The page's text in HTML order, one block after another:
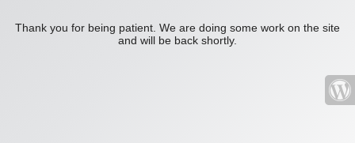
Thank you for being patient. We are doing some work on the site
and will be back shortly.